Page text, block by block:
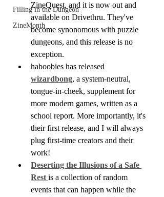
Filling in the Dungeon
ZineMonth
ZineQuest, and it is now out and
available on Drivethru. They've
become synonomous with puzzle
dungeons, and this release is no
exception.
haboobies has released
wizardbong, a system-neutral,
tongue-in-cheek, supplement for
more modern games, written as a
school report. More importantly, it's
their first release, and I will always
plug first-time creators and their
work!
Deserting the Illusions of a Safe
Rest is a collection of random
events that can happen while the